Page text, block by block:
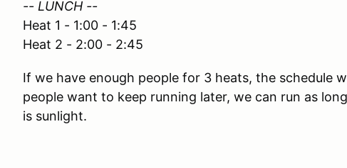
-- LUNCH --
Heat 1 - 1:00 - 1:45
Heat 2 - 2:00 - 2:45
If we have enough people for 3 heats, the schedule
people want to keep running later, we can run as
is sunlight.